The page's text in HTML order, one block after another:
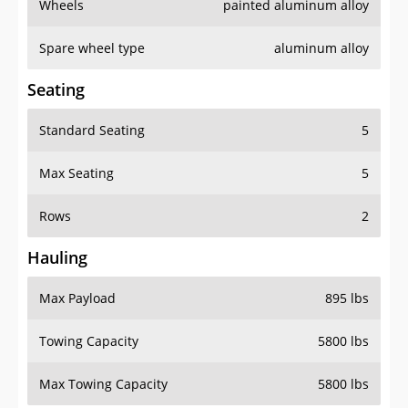
Wheels painted aluminum alloy
Spare wheel type aluminum alloy
Seating
Standard Seating 5
Max Seating 5
Rows 2
Hauling
Max Payload 895 lbs
Towing Capacity 5800 lbs
Max Towing Capacity 5800 lbs